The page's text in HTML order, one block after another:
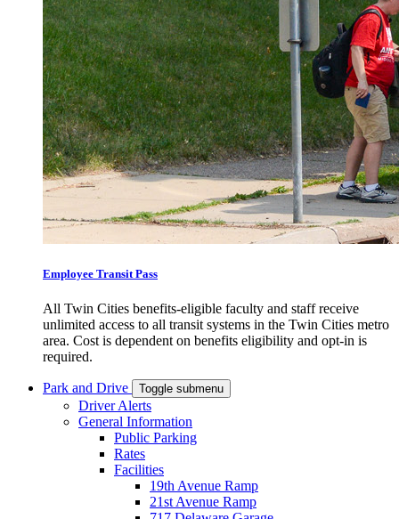
Employee Transit Pass
All Twin Cities benefits-eligible faculty and staff receive
unlimited access to all transit systems in the Twin Cities metro
area. Cost is dependent on benefits eligibility and opt-in is
required.
Park and Drive Toggle submenu
Driver Alerts
General Information
Public Parking
Rates
Facilities
19th Avenue Ramp
21st Avenue Ramp